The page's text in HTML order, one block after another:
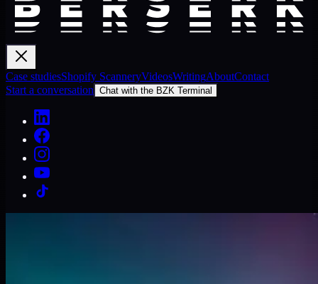
Case studiesShopify ScanneryVideosWritingAboutContact
Start a conversation Chat with the BZK Terminal